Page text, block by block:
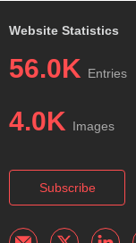
Website Statistics
56.0K Entries
4.0K Images
Subscribe